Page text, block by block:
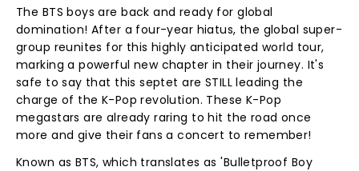
The BTS boys are back and ready for global
domination! After a four-year hiatus, the global super-
group reunites for this highly anticipated world tour,
marking a powerful new chapter in their journey. It's
safe to say that this septet are STILL leading the
charge of the K-Pop revolution. These K-Pop
megastars are already raring to hit the road once
more and give their fans a concert to remember!
Known as BTS, which translates as 'Bulletproof Boy